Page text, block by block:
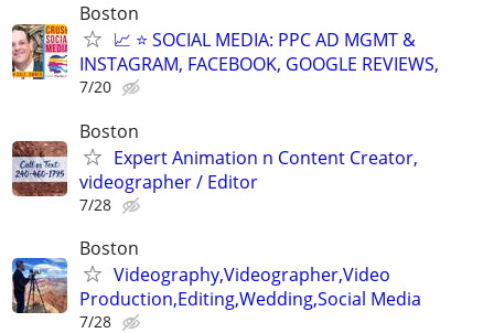
Boston
📈 ⭐ SOCIAL MEDIA: PPC AD MGMT &
INSTAGRAM, FACEBOOK, GOOGLE REVIEWS,
7/20
Boston
Expert Animation n Content Creator,
videographer / Editor
7/28
Boston
Videography,Videographer,Video
Production,Editing,Wedding,Social Media
7/28